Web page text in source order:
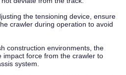
the tensioning device, ensure
crawler during operation to avoid
construction environments, the
impact force from the crawler to
system.